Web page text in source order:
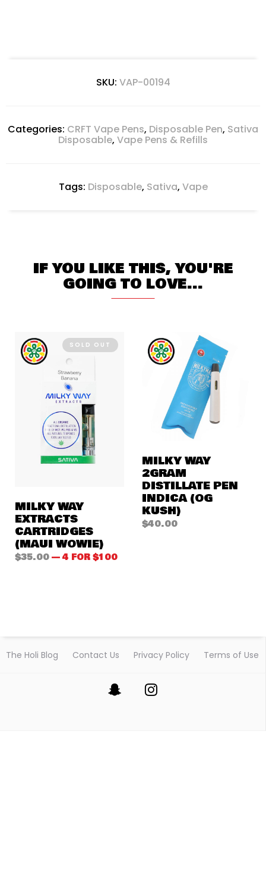
SKU: VAP-00194
Categories: CRFT Vape Pens, Disposable Pen, Sativa
Disposable, Vape Pens & Refills
Tags: Disposable, Sativa, Vape
IF YOU LIKE THIS, YOU'RE
GOING TO LOVE...
SOLD OUT
MILKY WAY
EXTRACTS
CARTRIDGES
(MAUI WOWIE)
$35.00
MILKY WAY
2GRAM
DISTILLATE PEN
INDICA (OG
KUSH)
$40.00
The Holi Blog Contact Us Privacy Policy Terms of Use